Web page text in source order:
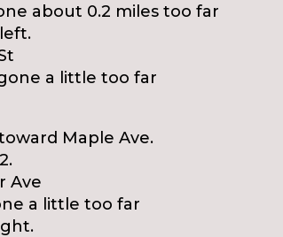
about 0.2 miles too far
a little too far
Maple Ave.
Ave
a little too far